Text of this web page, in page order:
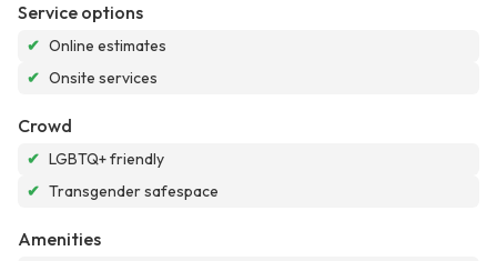
Service options
✔ Online estimates
✔ Onsite services
Crowd
✔ LGBTQ+ friendly
✔ Transgender safespace
Amenities